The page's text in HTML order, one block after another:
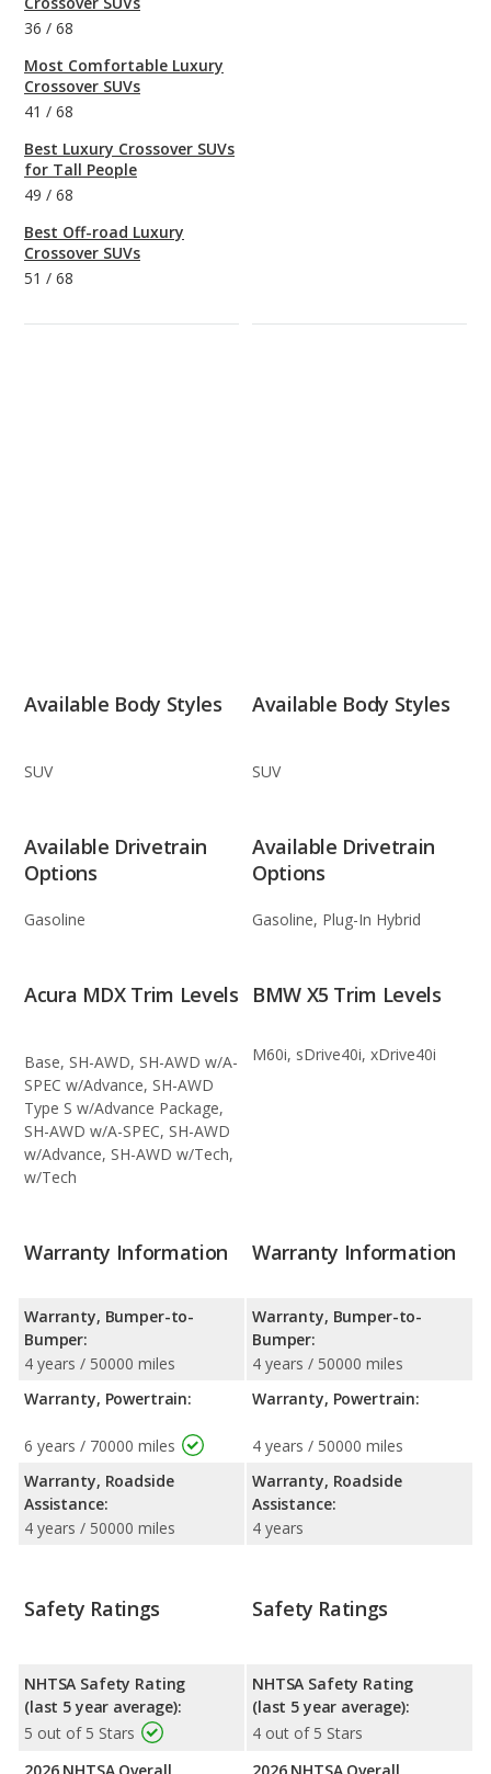
36 / 68
Most Comfortable Luxury
Crossover SUVs
41 / 68
Best Luxury Crossover SUVs
for Tall People
49 / 68
Best Off-road Luxury
Crossover SUVs
51 / 68
Available Body Styles
SUV
Available Body Styles
SUV
Available Drivetrain
Options
Gasoline
Available Drivetrain
Options
Gasoline, Plug-In Hybrid
Acura MDX Trim Levels
Base, SH-AWD, SH-AWD w/A-
SPEC w/Advance, SH-AWD
Type S w/Advance Package,
SH-AWD w/A-SPEC, SH-AWD
w/Advance, SH-AWD w/Tech,
w/Tech
BMW X5 Trim Levels
M60i, sDrive40i, xDrive40i
Warranty Information
Warranty, Bumper-to-
Bumper:
4 years / 50000 miles
Warranty, Powertrain:
6 years / 70000 miles
Warranty, Roadside
Assistance:
4 years / 50000 miles
Warranty Information
Warranty, Bumper-to-
Bumper:
4 years / 50000 miles
Warranty, Powertrain:
4 years / 50000 miles
Warranty, Roadside
Assistance:
4 years
Safety Ratings
NHTSA Safety Rating
(last 5 year average):
5 out of 5 Stars
Safety Ratings
NHTSA Safety Rating
(last 5 year average):
4 out of 5 Stars